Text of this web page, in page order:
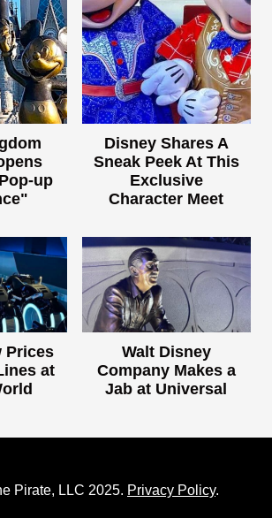
up
Disney Shares A
Sneak Peek At This
Exclusive
Character Meet
Prices
at
Walt Disney
Company Makes a
Jab at Universal
Pirate, LLC 2025. Privacy Policy.